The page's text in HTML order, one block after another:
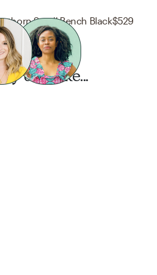
Small Bench Black$529
also like...